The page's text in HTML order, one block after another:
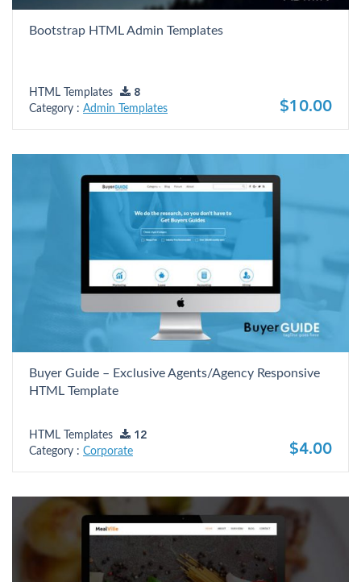
Bootstrap HTML Admin Templates
HTML Templates
8
Category : Admin Templates $10.00
Buyer Guide – Exclusive Agents/Agency Responsive
HTML Template
HTML Templates
12
Category : Corporate $4.00